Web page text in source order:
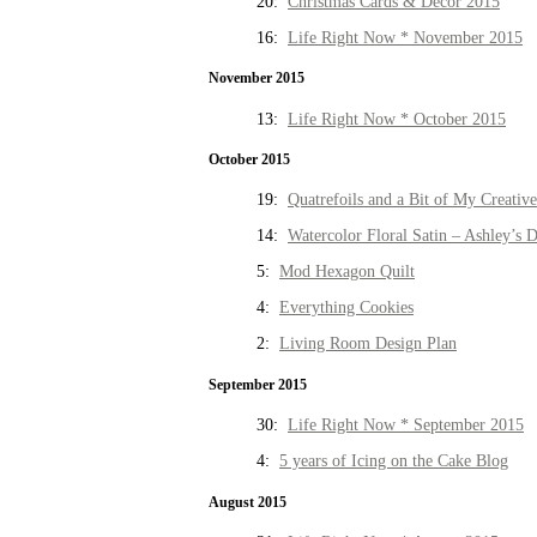
16: Life Right Now * November 2015
November 2015
13: Life Right Now * October 2015
October 2015
19: Quatrefoils and a Bit of My
14: Watercolor Floral Satin – Ashley’s
5: Mod Hexagon Quilt
4: Everything Cookies
2: Living Room Design Plan
September 2015
30: Life Right Now * September 2015
4: 5 years of Icing on the Cake Blog
August 2015